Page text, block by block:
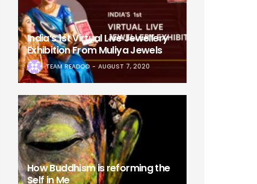
India’s 1st Virtual Live Jewellery
Exhibition From Muliya Jewels
TEAM READOO AUGUST 7, 2020
How Buddhism is reforming the
Self in Me